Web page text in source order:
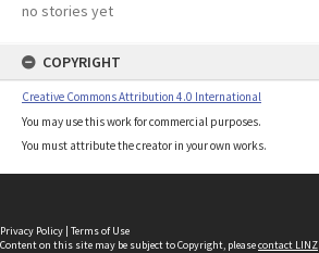
no stories yet
COPYRIGHT
Creative Commons Attribution 4.0 International
You may use this work for commercial purposes.
You must attribute the creator in your own works.
Privacy Policy | Terms of Use
Content on this site may be subject to Copyright, pleasecontact LINZ